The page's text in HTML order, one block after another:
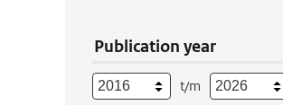
Publication year
t/m